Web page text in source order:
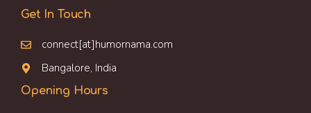
Get In Touch
connect[at]humornama.com
Bangalore, India
Opening Hours